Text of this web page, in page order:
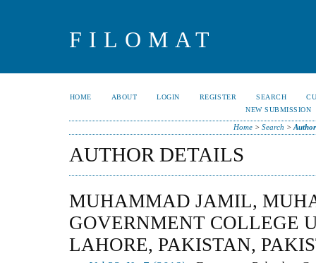
FILOMAT
HOME ABOUT LOGIN REGISTER SEARCH
NEW SUBMISSION
Home> Search >
AUTHOR DETAILS
MUHAMMAD JAMIL,
GOVERNMENT COLLEGE
LAHORE, PAKISTAN,